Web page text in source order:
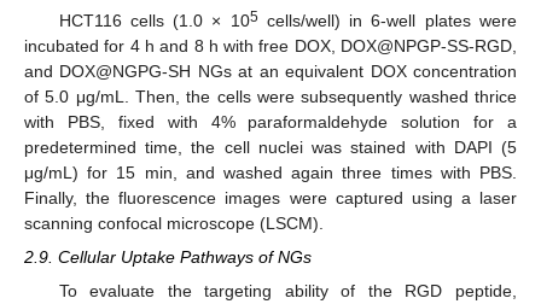
HCT116 cells (1.0 × 105cells/well) in 6-well plates were
incubated for 4 h and 8 h with free DOX, DOX@NPGP-SS-RGD,
and DOX@NGPG-SH NGs at an equivalent DOX concentration
of 5.0 μg/mL. Then, the cells were subsequently washed thrice
with PBS, fixed with 4% paraformaldehyde solution for a
predetermined time, the cell nuclei was stained with DAPI (5
μg/mL) for 15 min, and washed again three times with PBS.
Finally, the fluorescence images were captured using a laser
scanning confocal microscope (LSCM).
2.9. Cellular Uptake Pathways of NGs
To evaluate the targeting ability of the RGD peptide,